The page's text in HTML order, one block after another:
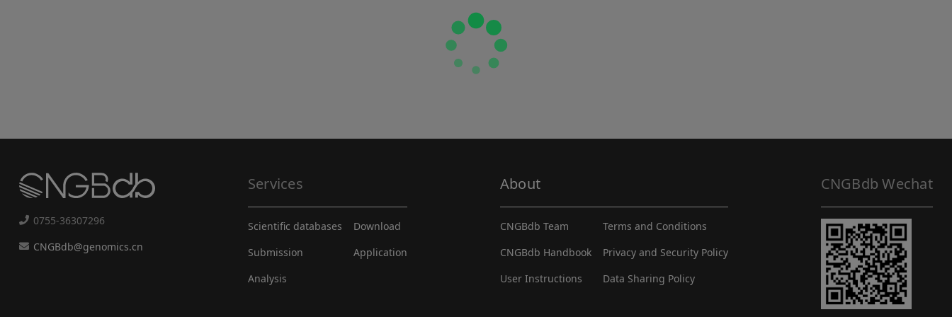
0755-36307296
CNGBdb@genomics.cn
Services
Scientific databases
Submission
Analysis
Download
Application
About
CNGBdb Team
CNGBdb Handbook
User Instructions
Terms and Conditions
Privacy and Security Policy
Data Sharing Policy
CNGBdb Wechat